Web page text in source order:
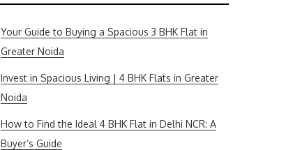
Your Guide to Buying a Spacious 3 BHK Flat in
Greater Noida
Invest in Spacious Living | 4 BHK Flats in Greater
Noida
How to Find the Ideal 4 BHK Flat in Delhi NCR: A
Buyer’s Guide